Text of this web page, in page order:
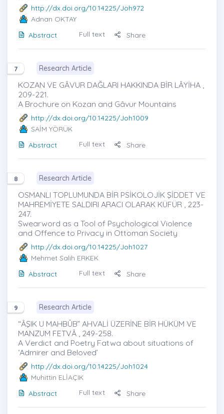
http://dx.doi.org/10.14225/Joh972
Adnan OKTAY
Abstract
Full text Share
7 Research Article
KOZAN VE GÂVUR DAĞLARI HAKKINDA BİR LÂYİHA ,
209-221.
A Brochure on Kozan and Gâvur Mountains
http://dx.doi.org/10.14225/Joh1009
SAİM YÖRÜK
Abstract
Full text Share
8 Research Article
OSMANLI TOPLUMUNDA BİR PSİKOLOJİK ŞİDDET VE
MAHREMİYETE SALDIRI ARACI OLARAK KÜFÜR , 223-
247.
Swearword as a Tool of Psychological Violence
and Offence to Privacy in Ottoman Society
http://dx.doi.org/10.14225/Joh1027
Mehmet Salih ERKEK
Abstract
Full text Share
9 Research Article
“ÂŞIK U MAHBÛB” AHVALİ ÜZERİNE BİR HÜKÜM VE
MANZUM FETVÂ , 249-258.
A Verdict and Poetry Fatwa about situations of
‘Admirer and Beloved’
http://dx.doi.org/10.14225/Joh1024
Muhittin ELİAÇIK
Abstract
Full text Share